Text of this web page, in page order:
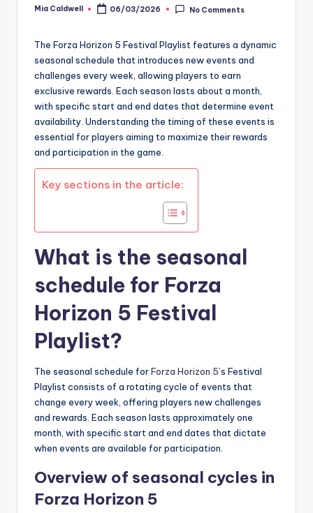
Posted
Mia Caldwell 06/03/2026 No Comments
The Forza Horizon 5 Festival Playlist features a dynamic
seasonal schedule that introduces new events and
challenges every week, allowing players to earn
exclusive rewards. Each season lasts about a month,
with specific start and end dates that determine event
availability. Understanding the timing of these events is
essential for players aiming to maximize their rewards
and participation in the game.
Key sections in the article:
What is the seasonal
schedule for Forza
Horizon 5 Festival
Playlist?
The seasonal schedule forForza Horizon 5’s Festival
Playlist consists of a rotating cycle of events that
change every week, offering players new challenges
and rewards. Each season lasts approximately one
month, with specific start and end dates that dictate
when events are available for participation.
Overview of seasonal cycles in
Forza Horizon 5